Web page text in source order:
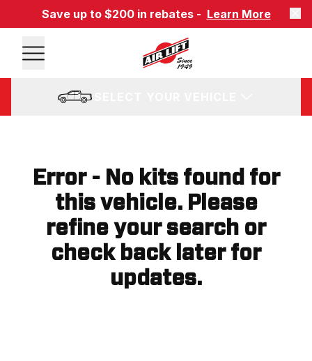
Save up to $200 in rebates - Learn More
Error - No kits found for
this vehicle. Please
refine your search or
check back later for
updates.